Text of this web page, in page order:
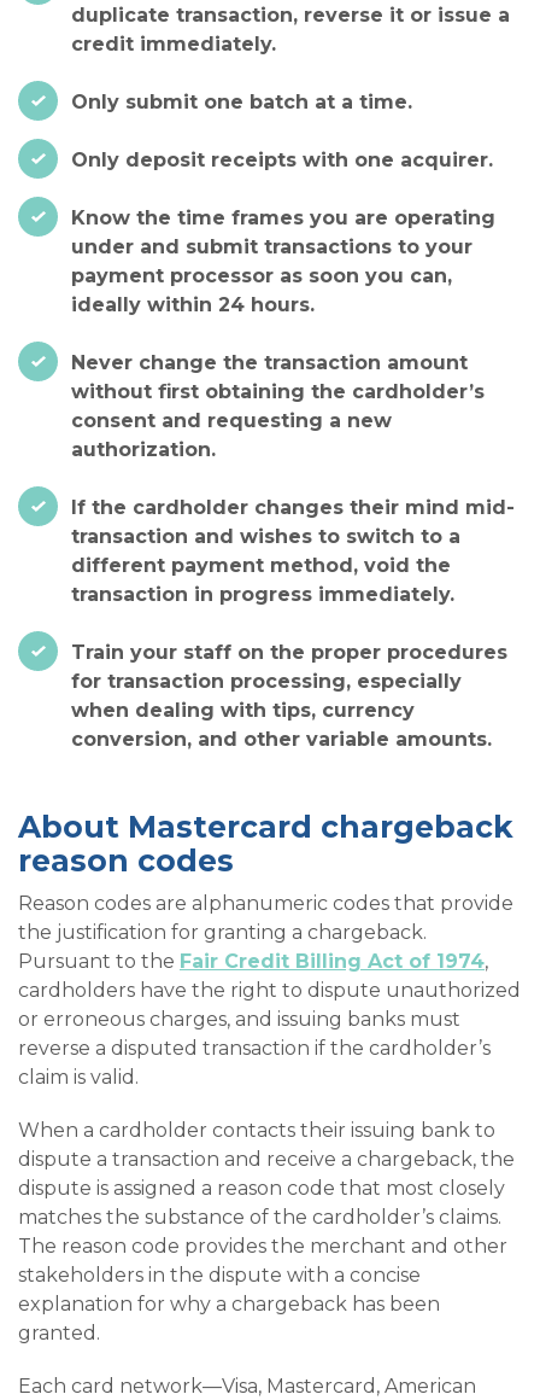
duplicate transaction, reverse it or issue a
credit immediately.
Only submit one batch at a time.
Only deposit receipts with one acquirer.
Know the time frames you are operating
under and submit transactions to your
payment processor as soon you can,
ideally within 24 hours.
Never change the transaction amount
without first obtaining the cardholder’s
consent and requesting a new
authorization.
If the cardholder changes their mind mid-
transaction and wishes to switch to a
different payment method, void the
transaction in progress immediately.
Train your staff on the proper procedures
for transaction processing, especially
when dealing with tips, currency
conversion, and other variable amounts.
About Mastercard chargeback
reason codes
Reason codes are alphanumeric codes that provide
the justification for granting a chargeback.
Pursuant to the Fair Credit Billing Act of 1974,
cardholders have the right to dispute unauthorized
or erroneous charges, and issuing banks must
reverse a disputed transaction if the cardholder’s
claim is valid.
When a cardholder contacts their issuing bank to
dispute a transaction and receive a chargeback, the
dispute is assigned a reason code that most closely
matches the substance of the cardholder’s claims.
The reason code provides the merchant and other
stakeholders in the dispute with a concise
explanation for why a chargeback has been
granted.
Each card network—Visa, Mastercard, American